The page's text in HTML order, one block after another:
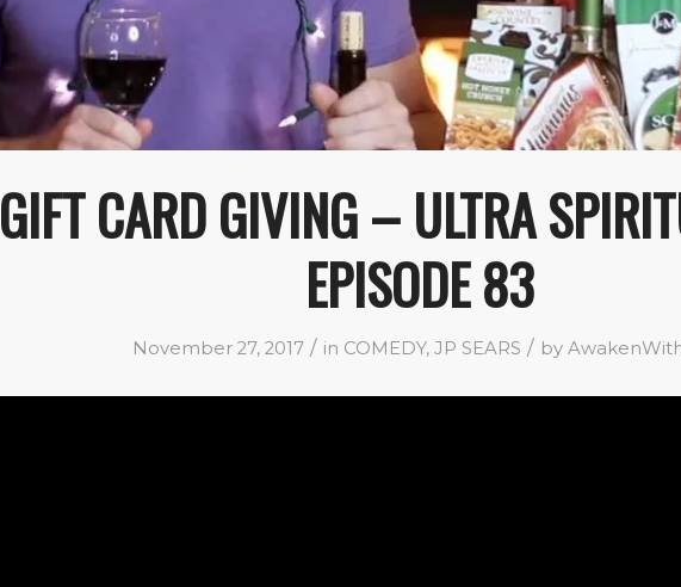
GIFT CARD GIVING – ULTRA
EPISODE 83
November 27, 2017 / in COMEDY, JP SEARS / by